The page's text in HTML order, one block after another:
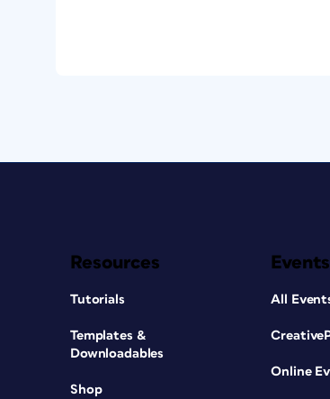
Resources
Tutorials
Templates &
Downloadables
Shop
Events
All
Online